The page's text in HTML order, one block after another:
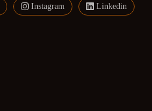
Instagram Linkedin